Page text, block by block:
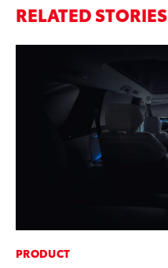
RELATED STORIES
PRODUCT